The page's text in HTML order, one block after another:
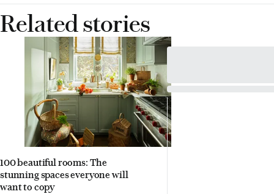
Related stories
100 beautiful rooms: The
stunning spaces everyone will
want to copy